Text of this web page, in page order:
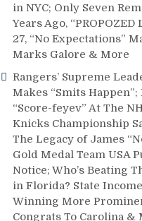
in NYC; Only Seven
Years Ago,
27, “No Expectations”
Marks Galore & More
Rangers’ Supreme
Makes “Smits Happen”;
“Score-feyev” At The
Knicks Championship
The Legacy of James
Gold Medal Team USA
Notice; Who’s Beating
in Florida? State
Winning More
Congrats To Carolina &